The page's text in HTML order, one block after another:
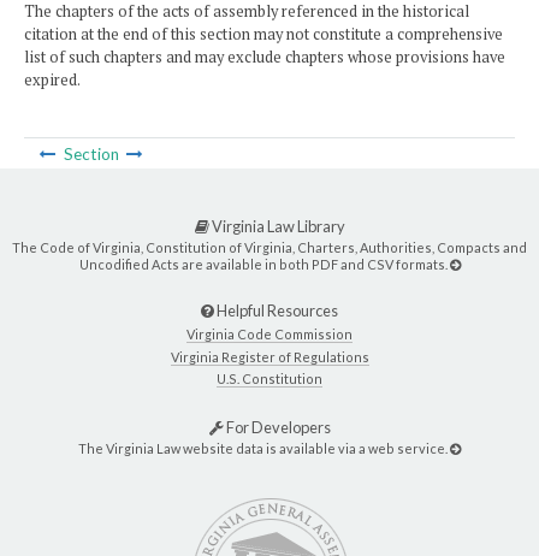
The chapters of the acts of assembly referenced in the historical
citation at the end of this section may not constitute a comprehensive
list of such chapters and may exclude chapters whose provisions have
expired.
Section
Virginia Law Library
The Code of Virginia, Constitution of Virginia, Charters, Authorities, Compacts and
Uncodified Acts are available in both PDF and CSV formats.
Helpful Resources
Virginia Code Commission
Virginia Register of Regulations
U.S. Constitution
For Developers
The Virginia Law website data is available via a web service.